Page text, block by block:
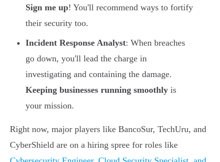
Sign me up! You'll recommend ways to fortify
their security too.
Incident Response Analyst: When breaches
go down, you'll lead the charge in
investigating and containing the damage.
Keeping businesses running smoothly is
your mission.
Right now, major players like BancoSur, TechUru, and
CyberShield are on a hiring spree for roles like